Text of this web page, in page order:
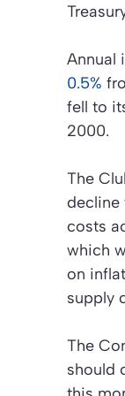
Annual
0.5%
fell to
2000.
The
decline
costs
which
on
supply
The
should